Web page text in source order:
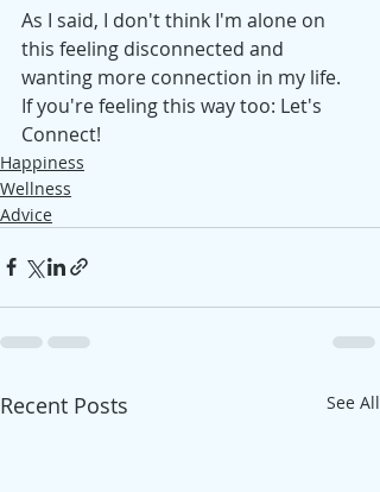
As I said, I don't think I'm alone on
this feeling disconnected and
wanting more connection in my life.
If you're feeling this way too: Let's
Connect!
Happiness
Wellness
Advice
Recent Posts See All